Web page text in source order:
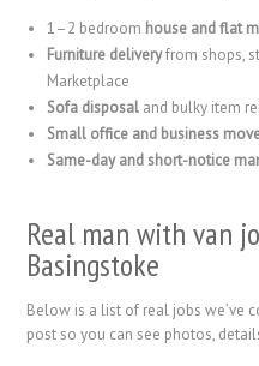
1–2 bedroom house and flat
Furniture deliveryfrom shops,
Marketplace
Sofa disposal and bulky item
Small office and business
Same-day and short-notice
Real man with van
Basingstoke
Below is a list of real jobs we’ve
post so you can see photos,